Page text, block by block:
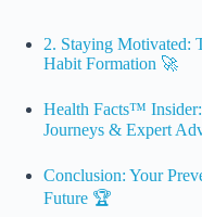
2. Staying Motivated:
Habit Formation 🚀
Health Facts™
Journeys & Expert
Conclusion: Your
Future 🏆